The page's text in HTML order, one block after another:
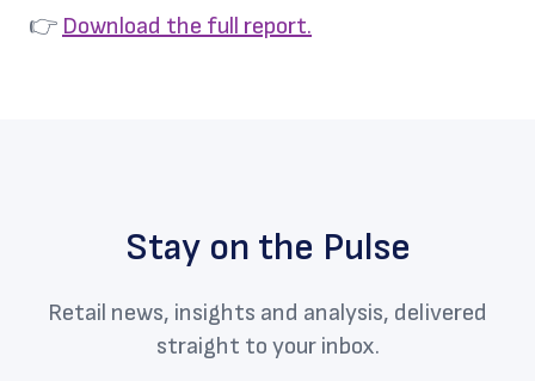
👉 Download the full report.
Stay on the Pulse
Retail news, insights and analysis, delivered
straight to your inbox.